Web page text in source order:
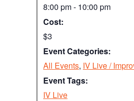
8:00 pm - 10:00 pm
Cost:
$3
Event Categories:
All Events, IV Live /
Event Tags:
IV Live